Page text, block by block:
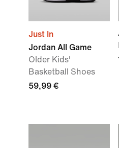
Just In
Jordan All Game
Older Kids'
Basketball Shoes
59,99 €